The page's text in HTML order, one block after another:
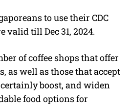
to use their CDC
valid till Dec 31, 2024.
of coffee shops that offer
as well as those that accept
boost, and widen
food options for